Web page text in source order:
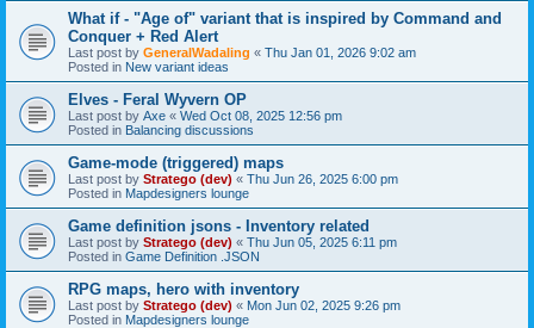
What if - "Age of" variant that is inspired by Command and
Conquer + Red Alert
Last post by GeneralWadaling « Thu Jan 01, 2026 9:02 am
Posted in New variant ideas
Elves - Feral Wyvern OP
Last post by Axe « Wed Oct 08, 2025 12:56 pm
Posted in Balancing discussions
Game-mode (triggered) maps
Last post by Stratego (dev) « Thu Jun 26, 2025 6:00 pm
Posted in Mapdesigners lounge
Game definition jsons - Inventory related
Last post by Stratego (dev) « Thu Jun 05, 2025 6:11 pm
Posted in Game Definition .JSON
RPG maps, hero with inventory
Last post by Stratego (dev) « Mon Jun 02, 2025 9:26 pm
Posted in Mapdesigners lounge